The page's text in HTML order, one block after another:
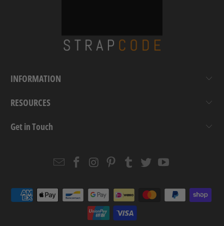
INFORMATION
RESOURCES
Get in Touch
EmailStrapcode
Facebook
Strapcode
Instagram
Strapcode
Pinterest
Strapcode
Tumblr
Strapcode
TwitterYouTube